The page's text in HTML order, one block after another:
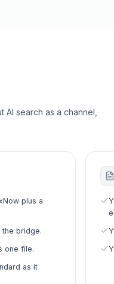
search as a channel,
plus a
the bridge.
one file.
as it